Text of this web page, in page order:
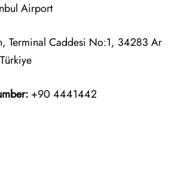
Airport
Terminal Caddesi No:1, 34283 Ar
+90 4441442